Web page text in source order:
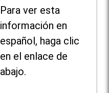
Para ver esta
información en
español, haga clic
en el enlace de
abajo.